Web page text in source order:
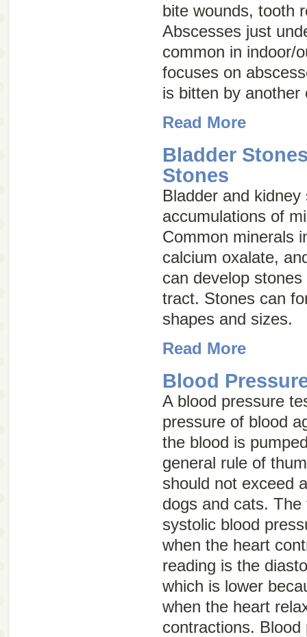
bite wounds, tooth
Abscesses just
common in indoor/
focuses on
is bitten by
Read More
Bladder
Stones
Bladder and
accumulations of
Common minerals
calcium oxalate,
can develop
tract. Stones can
shapes and sizes.
Read More
Blood
A blood pressure
pressure of blood
the blood is
general rule of
should not exceed
dogs and cats.
systolic blood
when the heart
reading is the
which is lower
when the heart
contractions.